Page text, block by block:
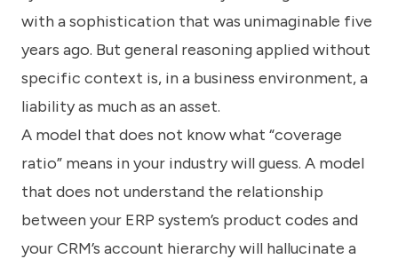
Submit
with a sophistication that was unimaginable five
years ago. But general reasoning applied without
specific context is, in a business environment, a
liability as much as an asset.
A model that does not know what “coverage
ratio” means in your industry will guess. A model
that does not understand the relationship
between your ERP system’s product codes and
your CRM’s account hierarchy will hallucinate a